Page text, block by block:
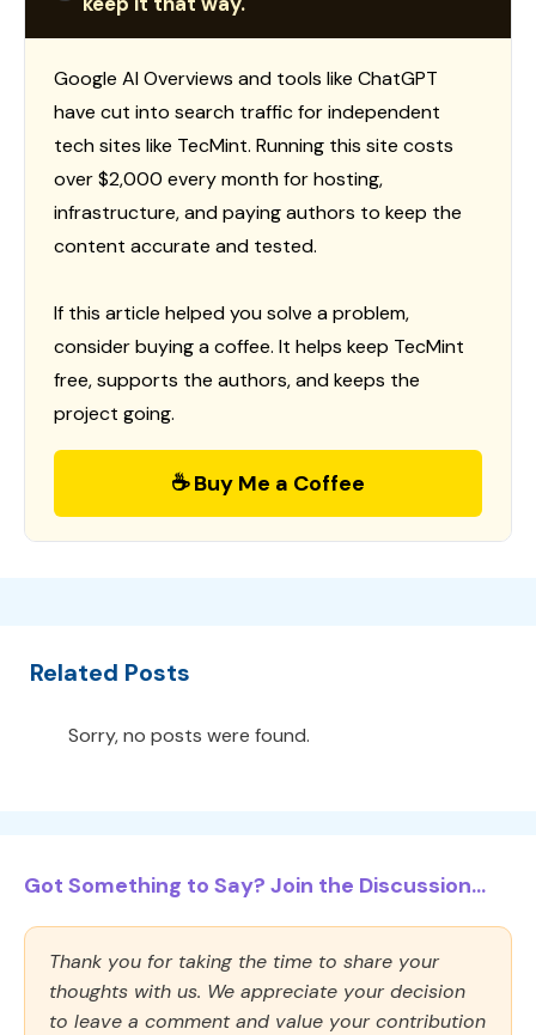
Google AI Overviews and tools like ChatGPT
have cut into search traffic for independent
tech sites like TecMint. Running this site costs
over $2,000 every month for hosting,
infrastructure, and paying authors to keep the
content accurate and tested.
If this article helped you solve a problem,
consider buying a coffee. It helps keep TecMint
free, supports the authors, and keeps the
project going.
☕ Buy Me a Coffee
Related Posts
Sorry, no posts were found.
Got Something to Say? Join the Discussion...
Thank you for taking the time to share your
thoughts with us. We appreciate your decision
to leave a comment and value your contribution